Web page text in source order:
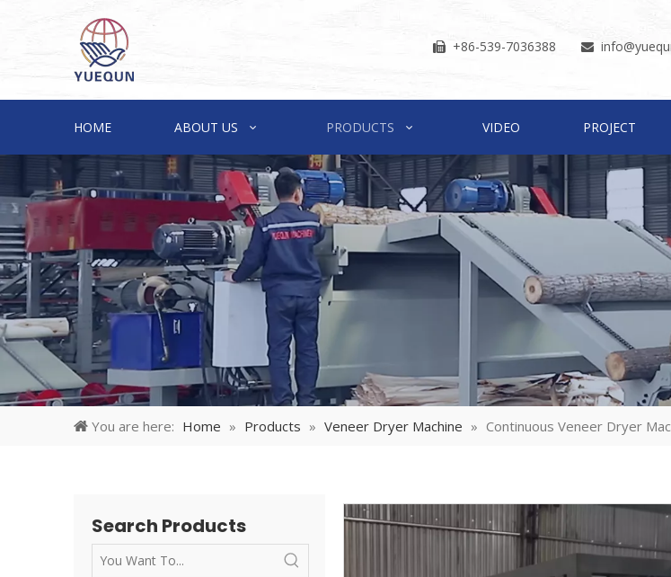
 +86-539-7036388  info
HOME ABOUT US PRODUCTS VIDEO PROJECT
You are here: Home » Products » Veneer Dryer Machine » Continuous Veneer Dryer
Search Products